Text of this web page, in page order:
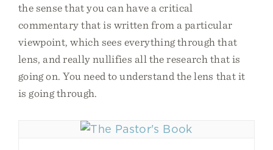
the sense that you can have a critical
commentary that is written from a particular
viewpoint, which sees everything through that
lens, and really nullifies all the research that is
going on. You need to understand the lens that it
is going through.